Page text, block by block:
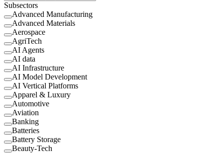
Subsectors
Advanced Manufacturing
Advanced Materials
Aerospace
AgriTech
AI Agents
AI data
AI Infrastructure
AI Model Development
AI Vertical Platforms
Apparel & Luxury
Automotive
Aviation
Banking
Batteries
Battery Storage
Beauty-Tech